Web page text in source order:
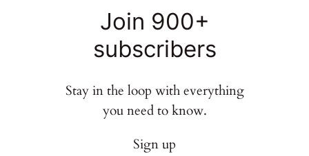
Join 900+
subscribers
Stay in the loop with everything
you need to know.
Sign up